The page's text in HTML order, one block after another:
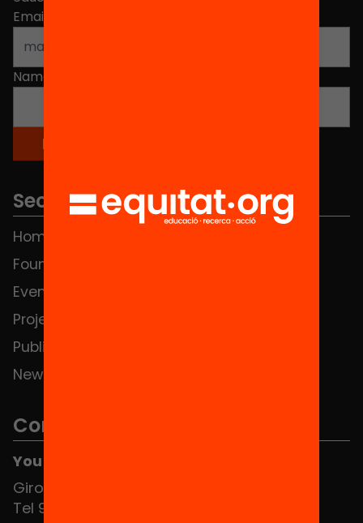
Email address
Name
Sections
Home
Foundation
Events
Projects
Publications and videos
News
Contact
You can find us at the Social HUB
Girona 34, interior 08010 Barcelona
Tel 934 588 700